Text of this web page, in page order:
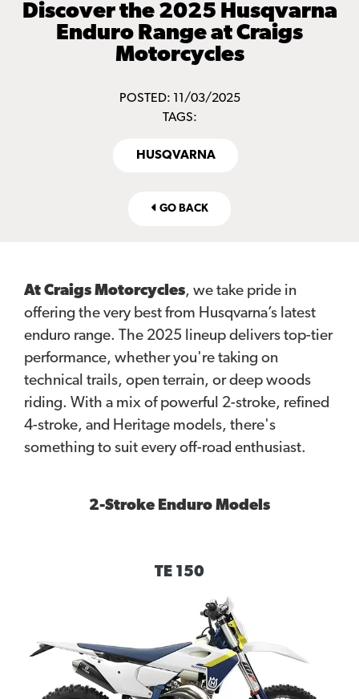
Discover the 2025 Husqvarna
Enduro Range at Craigs
Motorcycles
POSTED: 11/03/2025
TAGS:
HUSQVARNA
GO BACK
At Craigs Motorcycles, we take pride in
offering the very best from Husqvarna’s latest
enduro range. The 2025 lineup delivers top-tier
performance, whether you're taking on
technical trails, open terrain, or deep woods
riding. With a mix of powerful 2-stroke, refined
4-stroke, and Heritage models, there's
something to suit every off-road enthusiast.
2-Stroke Enduro Models
TE 150